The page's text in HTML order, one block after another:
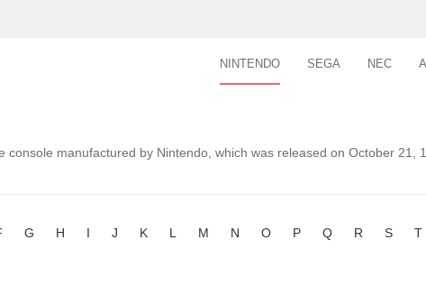
NINTENDO SEGA NEC
manufactured by Nintendo, which was released on October
G H I J K L M N O P Q R S T